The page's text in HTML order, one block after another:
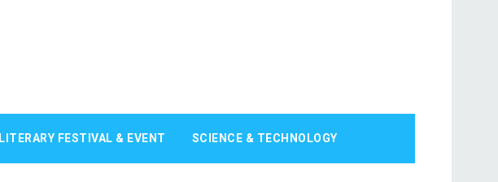
LITERARY FESTIVAL & EVENT SCIENCE & TECHNOLOGY